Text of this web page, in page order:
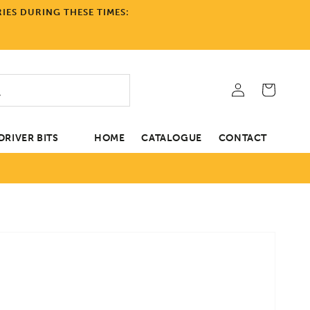
DURING THESE TIMES:
BITS HOME CATALOGUE CONTACT
in
Cart